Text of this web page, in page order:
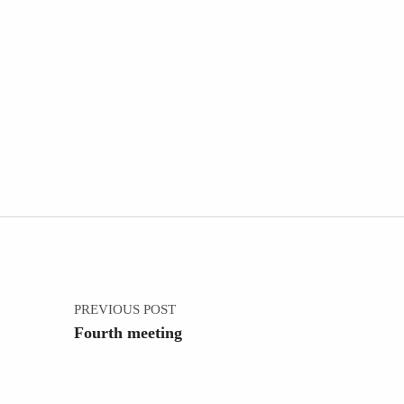
Post navigation
PREVIOUS POST
Fourth meeting